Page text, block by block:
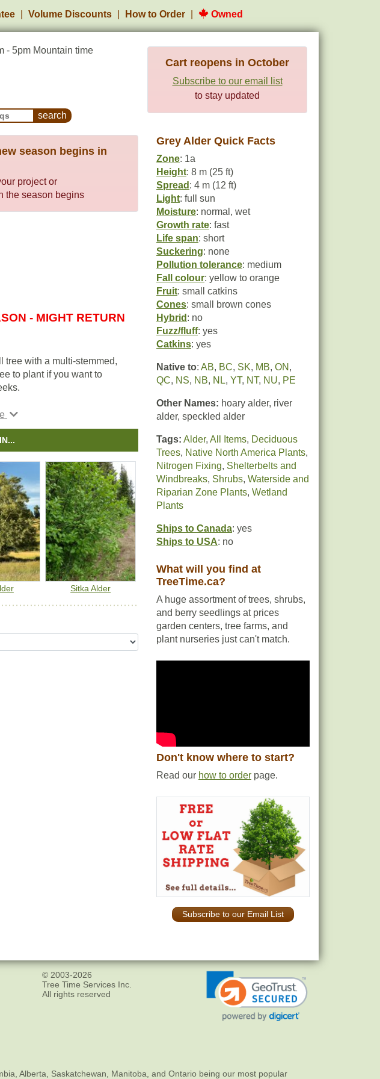
Volume Discounts How to Order Owned
- 5pm Mountain time
Asked Questions
Cart reopens in October
Subscribe to our email list
to stay updated
season begins in
project or
the season begins
- MIGHT RETURN
tree with a multi-stemmed,
to plant if you want to
Alder is attractive enough
by municipal and provincial
This species is also
including River Alder,
confirm the scientific name to
plant.
Sitka Alder
Grey Alder Quick Facts
Zone: 1a
Height: 8 m (25 ft)
Spread : 4 m (12 ft)
Light: full sun
Moisture: normal, wet
Growth rate: fast
Life span: short
Suckering: none
Pollution tolerance: medium
Fall colour: yellow to orange
Fruit: small catkins
Cones: small brown cones
Hybrid : no
Fuzz/fluff: yes
Catkins: yes
Native to: AB, BC, SK, MB, ON ,
QC, NS, NB, NL, YT, NT, NU, PE
Other Names: hoary alder, river
alder, speckled alder
Tags: Alder, All Items, Deciduous
Trees, Native North America Plants,
Nitrogen Fixing, Shelterbelts and
Windbreaks, Shrubs, Waterside and
Riparian Zone Plants, Wetland
Plants
Ships to Canada: yes
Ships to USA: no
What will you find at
TreeTime.ca?
A huge assortment of trees, shrubs,
and berry seedlings at prices
garden centers, tree farms, and
plant nurseries just can't match.
Don't know where to start?
Read our how to order page.
Subscribe to our Email List
© 2003-2026
Tree Time Services Inc.
All rights reserved
Alberta, Saskatchewan, Manitoba, and Ontario being our most popular